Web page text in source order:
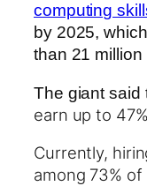
computing
by 2025,
than 21 million
The giant said
earn up to
Currently,
among 73%